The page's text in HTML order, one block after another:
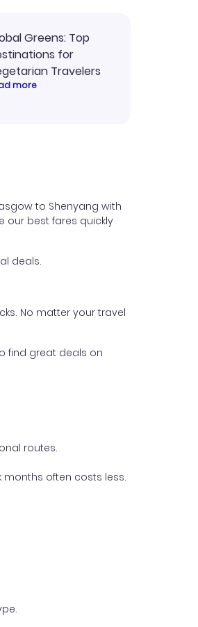
Greens: Top
for
Travelers
more
to Shenyang with
our best fares quickly
deals.
No matter your travel
find great deals on
routes.
months often costs less.